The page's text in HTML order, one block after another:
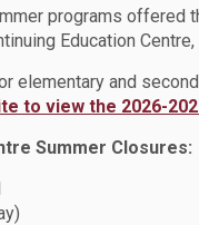
programs offered
Education
elementary and
to view the 2026-
Summer Closures:
Continuing Education
Catholic School News
Dame CSS